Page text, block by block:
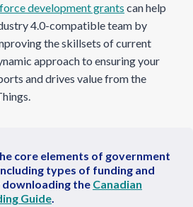
development grants can help
4.0-compatible team by
the skillsets of current
approach to ensuring your
and drives value from the
core elements of government
types of funding and
downloading the Canadian
Guide.